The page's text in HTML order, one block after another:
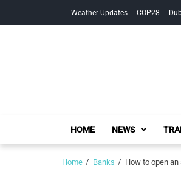
Weather Updates COP28
HOME NEWS
Home Banks How to open